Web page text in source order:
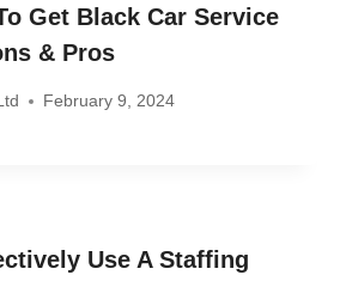
Get Black Car Service
& Pros
February 9, 2024
Use A Staffing